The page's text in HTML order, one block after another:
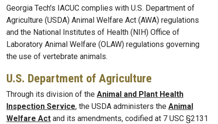
Georgia Tech's IACUC complies with U.S. Department of
Agriculture (USDA) Animal Welfare Act (AWA) regulations
and the National Institutes of Health (NIH) Office of
Laboratory Animal Welfare (OLAW) regulations governing
the use of vertebrate animals.
U.S. Department of Agriculture
Through its division of the Animal and Plant Health
Inspection Service, the USDA administers the Animal
Welfare Act and its amendments, codified at 7 USC §2131